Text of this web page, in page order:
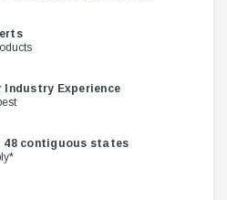
Industry Experience
48 contiguous states